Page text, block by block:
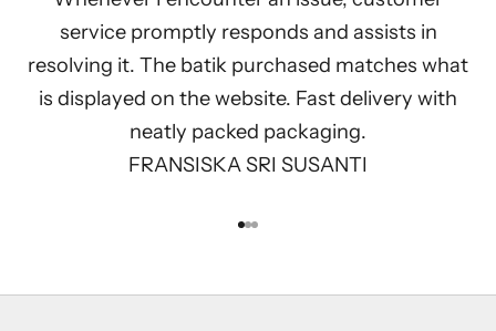
service promptly responds and assists in
resolving it. The batik purchased matches what
is displayed on the website. Fast delivery with
neatly packed packaging.
FRANSISKA SRI SUSANTI
Go to item 1
Go to item 2
Go to item 3